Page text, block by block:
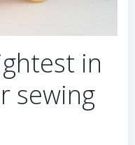
in
sewing